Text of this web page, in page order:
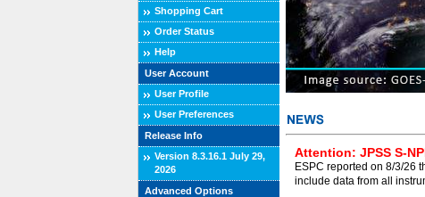
Shopping Cart
Order Status
Help
User Account
User Profile
User Preferences
Release Info
Version 8.3.16.1 July 29,
2026
Advanced Options
Attention: JPSS S-
ESPC reported on 8/3/26
include data from all